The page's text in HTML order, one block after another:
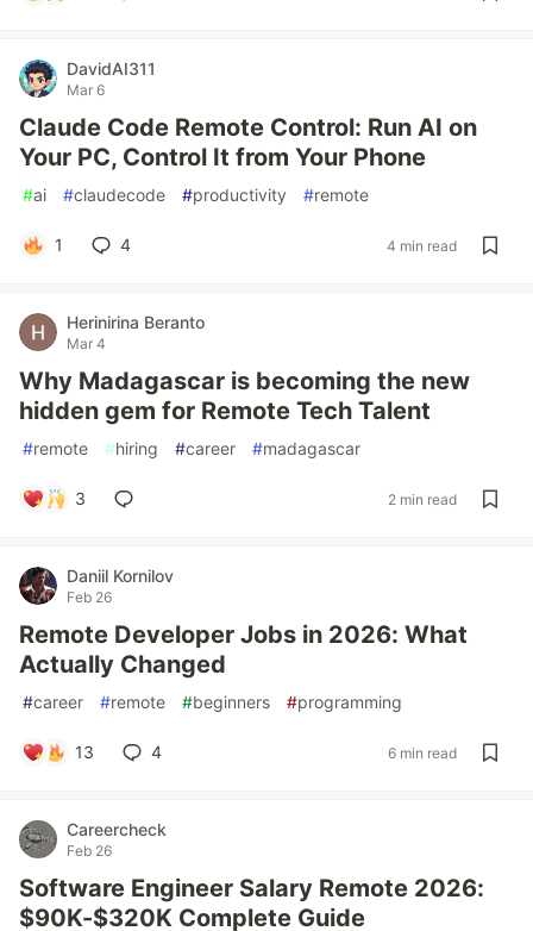
DavidAI311
Mar 6
Claude Code Remote Control: Run AI on
Your PC, Control It from Your Phone
#ai #claudecode #productivity #remote
1 4 4 min read
Herinirina Beranto
Mar 4
Why Madagascar is becoming the new
hidden gem for Remote Tech Talent
#remote #hiring #career #madagascar
3 2 min read
Daniil Kornilov
Feb 26
Remote Developer Jobs in 2026: What
Actually Changed
#career #remote #beginners #programming
13 4 6 min read
Careercheck
Feb 26
Software Engineer Salary Remote 2026:
$90K-$320K Complete Guide